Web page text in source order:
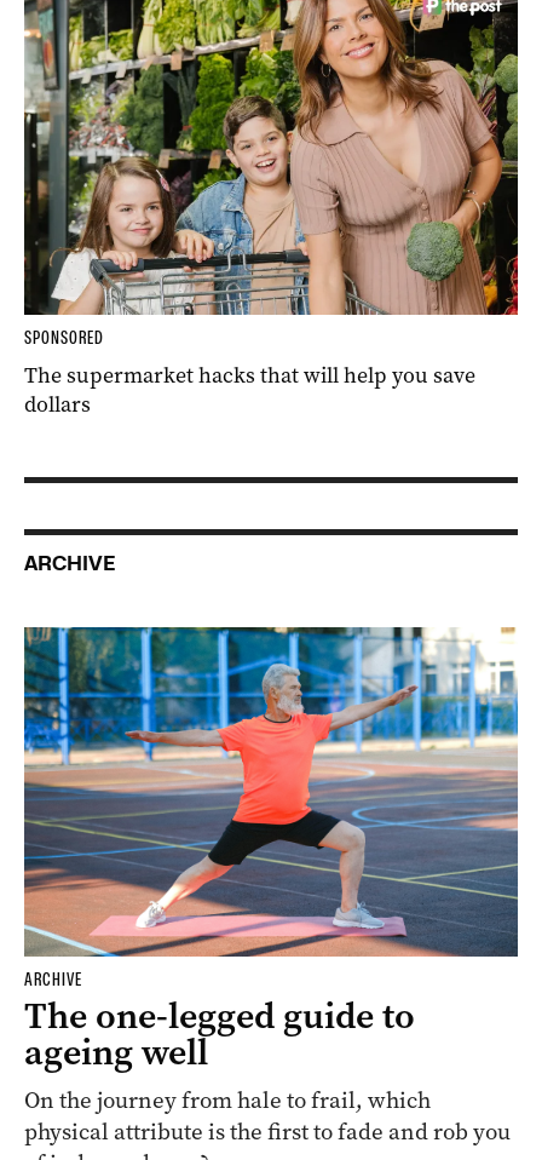
SPONSORED
The supermarket hacks that will help you save
dollars
ARCHIVE
ARCHIVE
The one-legged guide to
ageing well
On the journey from hale to frail, which
physical attribute is the first to fade and rob you